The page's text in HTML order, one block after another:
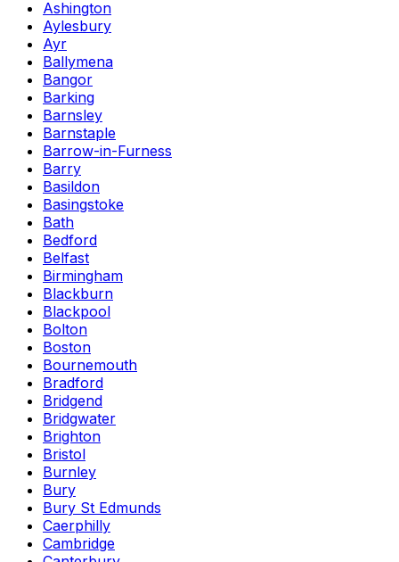
Ashington
Aylesbury
Ayr
Ballymena
Bangor
Barking
Barnsley
Barnstaple
Barrow-in-Furness
Barry
Basildon
Basingstoke
Bath
Bedford
Belfast
Birmingham
Blackburn
Blackpool
Bolton
Boston
Bournemouth
Bradford
Bridgend
Bridgwater
Brighton
Bristol
Burnley
Bury
Bury St Edmunds
Caerphilly
Cambridge